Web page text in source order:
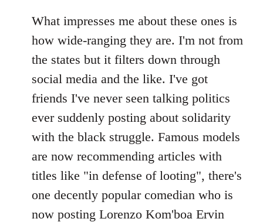
What impresses me about these ones is
how wide-ranging they are. I'm not from
the states but it filters down through
social media and the like. I've got
friends I've never seen talking politics
ever suddenly posting about solidarity
with the black struggle. Famous models
are now recommending articles with
titles like "in defense of looting", there's
one decently popular comedian who is
now posting Lorenzo Kom'boa Ervin